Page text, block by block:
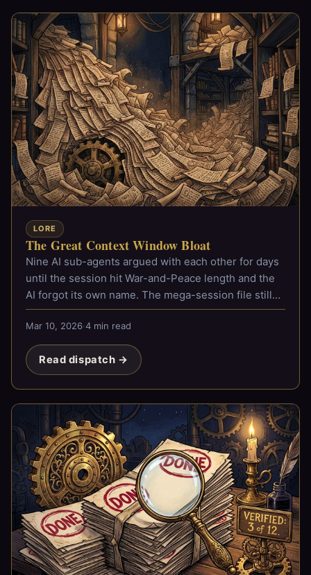
LORE
The Great Context Window Bloat
Nine AI sub-agents argued with each other for days
until the session hit War-and-Peace length and the
AI forgot its own name. The mega-session file still
exists.
Mar 10, 2026·4 min read
Read dispatch →